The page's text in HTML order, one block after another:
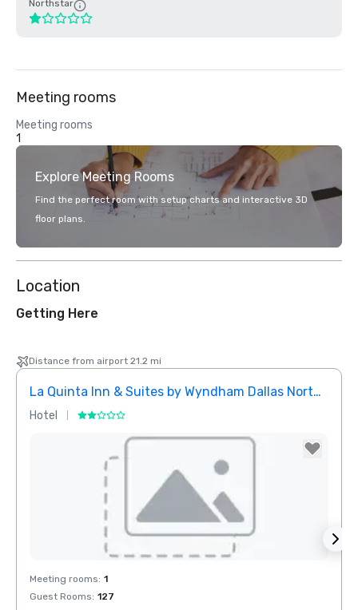
Northstar
Meeting rooms
Meeting rooms
1
Explore Meeting Rooms
Find the perfect room with setup charts and interactive 3D
floor plans.
Location
Getting Here
Distance from airport 21.2 mi
La Quinta Inn & Suites by Wyndham Dallas North Central
Hotel
Removed from favorites
Meeting rooms: 1
Guest Rooms: 127